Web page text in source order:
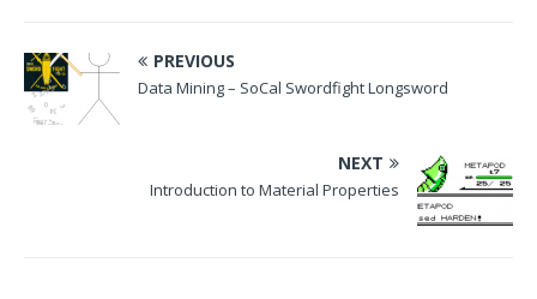
PREVIOUS
Data Mining – SoCal Swordfight Longsword
NEXT
Introduction to Material Properties